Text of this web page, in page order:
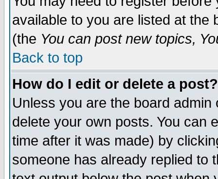
available to you are listed at the
(the You can post new topics,
Back to top
How do I edit or delete a post?
Unless you are the board
delete your own posts. You can
time after it was made) by
someone has already replied to